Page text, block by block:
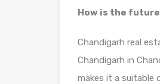
How is the
Chandigarh real
Chandigarh in
makes it a